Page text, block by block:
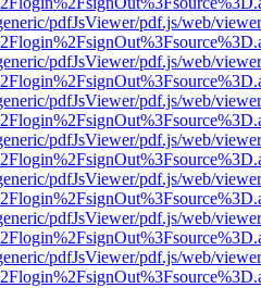
pdfJsViewer/pdf.js/web/
pdfJsViewer/pdf.js/web/
pdfJsViewer/pdf.js/web/
pdfJsViewer/pdf.js/web/
pdfJsViewer/pdf.js/web/
pdfJsViewer/pdf.js/web/
pdfJsViewer/pdf.js/web/